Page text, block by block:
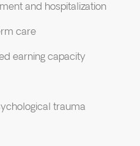
and hospitalization
care
earning capacity
trauma